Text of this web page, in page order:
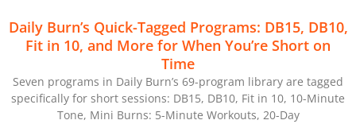
Daily Burn’s Quick-Tagged Programs: DB15, DB10,
Fit in 10, and More for When You’re Short on
Time
Seven programs in Daily Burn’s 69-program library are tagged
specifically for short sessions: DB15, DB10, Fit in 10, 10-Minute
Tone, Mini Burns: 5-Minute Workouts, 20-Day